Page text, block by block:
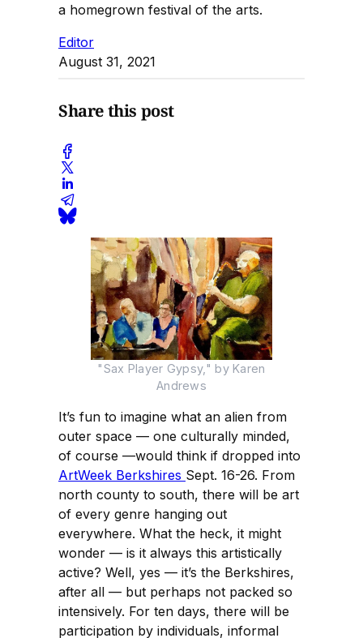
a homegrown festival of the arts.
Editor
August 31, 2021
Share this post
"Sax Player Gypsy," by Karen
Andrews
It’s fun to imagine what an alien from
outer space — one culturally minded,
of course —would think if dropped into
ArtWeek Berkshires Sept. 16-26. From
north county to south, there will be art
of every genre hanging out
everywhere. What the heck, it might
wonder — is it always this artistically
active? Well, yes — it’s the Berkshires,
after all — but perhaps not packed so
intensively. For ten days, there will be
participation by individuals, informal